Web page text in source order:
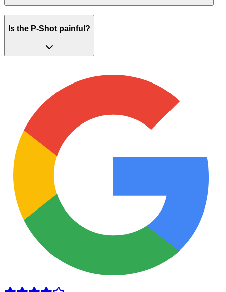
Is the P-Shot painful?